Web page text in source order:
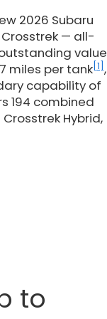
2026 Subaru
— all-
value
miles per tank [1] ,
capability of
194 combined
Hybrid,
to